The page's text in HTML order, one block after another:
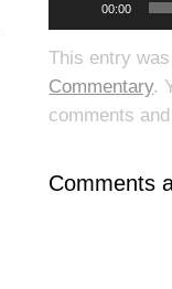
00:00
This entry
Commentary.
comments
Comments